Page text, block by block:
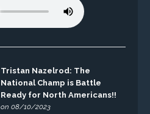
Tristan Nazelrod: The
National Champ is Battle
Ready for North Americans!!
on 08/10/2023